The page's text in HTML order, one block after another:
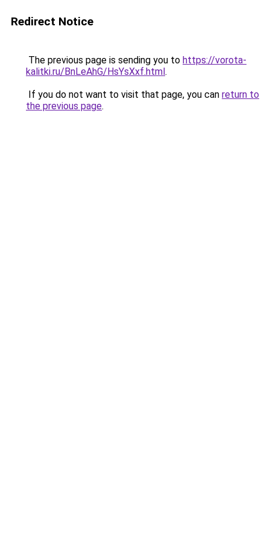
Redirect Notice
The previous page is sending you to https://vorota-
kalitki.ru/BnLeAhG/HsYsXxf.html.
If you do not want to visit that page, you can return to
the previous page.